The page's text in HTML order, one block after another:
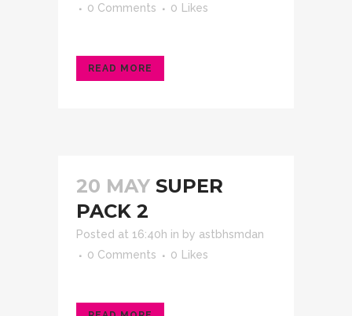
0 Comments
0 Likes
READ MORE
20 MAY SUPER
PACK 2
Posted at 16:40h in by astbhsmdan
0 Comments
0 Likes